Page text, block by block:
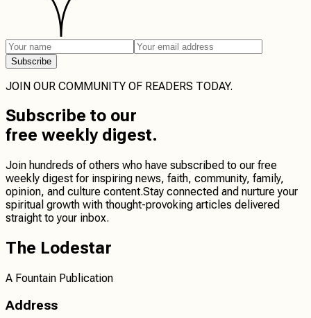
Subscribe
JOIN OUR COMMUNITY OF READERS TODAY.
Subscribe to our
free weekly digest.
Join hundreds of others who have subscribed to our free
weekly digest for inspiring news, faith, community, family,
opinion, and culture content.Stay connected and nurture your
spiritual growth with thought-provoking articles delivered
straight to your inbox.
The Lodestar
A Fountain Publication
Address